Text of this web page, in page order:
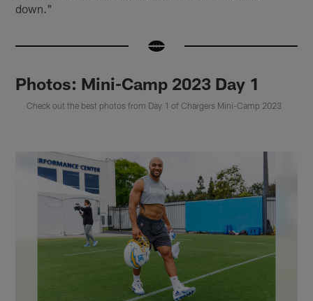
down."
Photos: Mini-Camp 2023 Day 1
Check out the best photos from Day 1 of Chargers Mini-Camp 2023